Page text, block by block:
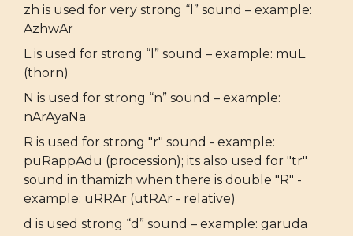
zh is used for very strong “l” sound – example:
AzhwAr
L is used for strong “l” sound – example: muL
(thorn)
N is used for strong “n” sound – example:
nArAyaNa
R is used for strong "r" sound - example:
puRappAdu (procession); its also used for "tr"
sound in thamizh when there is double "R" -
example: uRRAr (utRAr - relative)
d is used strong “d” sound – example: garuda